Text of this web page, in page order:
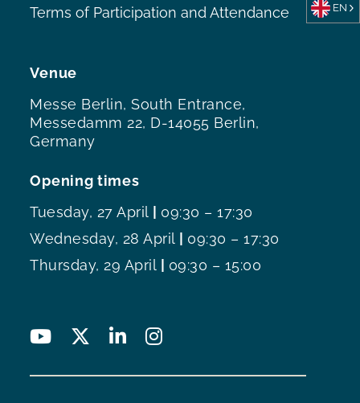
Venue
Messe Berlin, South Entrance,
Messedamm 22, D-14055 Berlin,
Germany
Opening times
Tuesday, 27 April
09:30 – 17:30
Wednesday, 28 April
09:30 – 17:30
Thursday, 29 April
09:30 – 15:00
Terms of Participation and Attendance
EN